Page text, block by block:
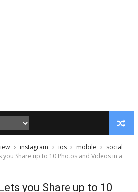
instagram ios mobile
social
you Share up to 10 Photos and Videos in a
you Share up to 10